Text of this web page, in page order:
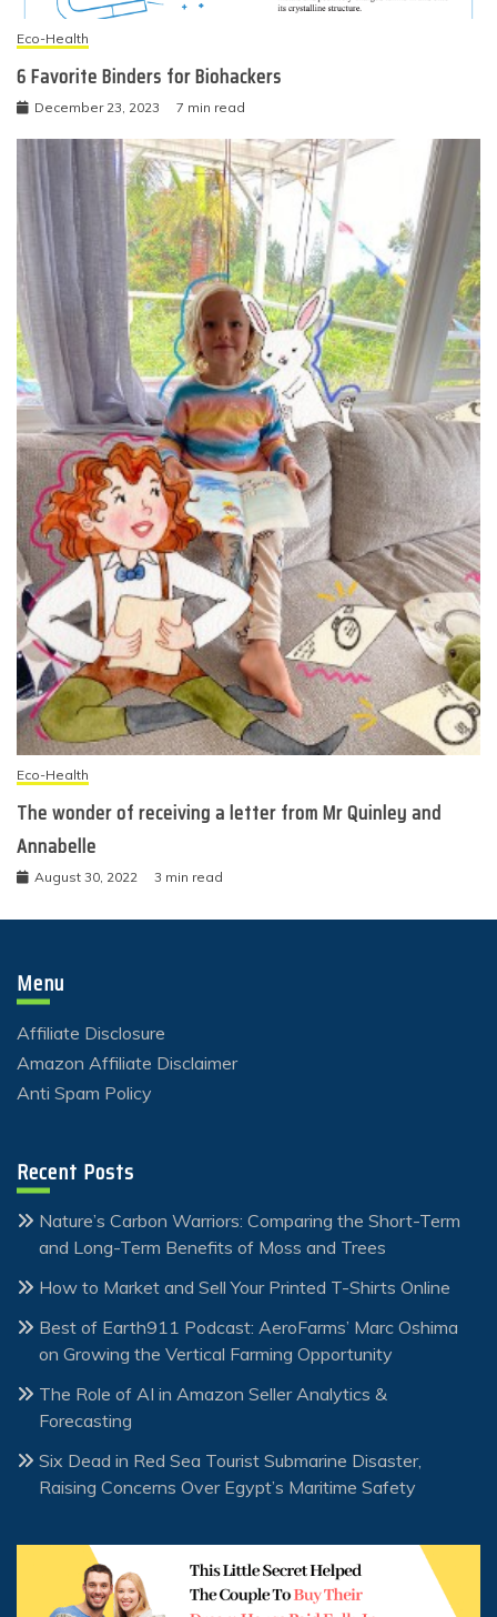
Eco-Health
6 Favorite Binders for Biohackers
December 23, 2023 7 min read
Eco-Health
The wonder of receiving a letter from Mr Quinley and
Annabelle
August 30, 2022 3 min read
Menu
Affiliate Disclosure
Amazon Affiliate Disclaimer
Anti Spam Policy
Recent Posts
Nature’s Carbon Warriors: Comparing the Short-Term
and Long-Term Benefits of Moss and Trees
How to Market and Sell Your Printed T-Shirts Online
Best of Earth911 Podcast: AeroFarms’ Marc Oshima
on Growing the Vertical Farming Opportunity
The Role of AI in Amazon Seller Analytics &
Forecasting
Six Dead in Red Sea Tourist Submarine Disaster,
Raising Concerns Over Egypt’s Maritime Safety